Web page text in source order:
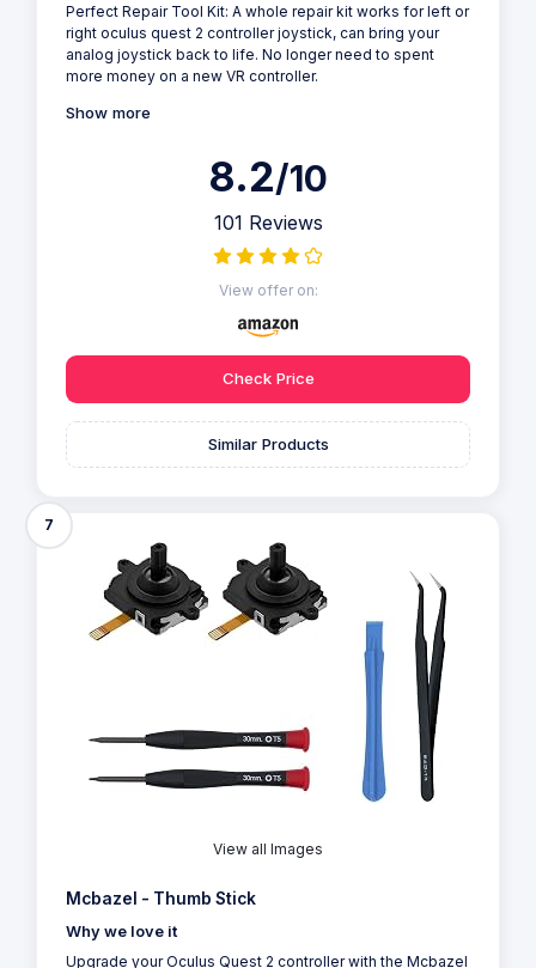
Perfect Repair Tool Kit: A whole repair kit works for left or
right oculus quest 2 controller joystick, can bring your
analog joystick back to life. No longer need to spent
more money on a new VR controller.
Show more
8.2/10
101 Reviews
View offer on:
Check Price
Similar Products
7
View all Images
Mcbazel - Thumb Stick
Why we love it
Upgrade your Oculus Quest 2 controller with the Mcbazel